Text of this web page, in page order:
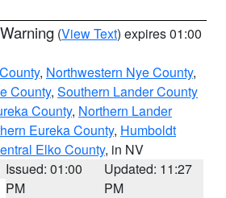
(View Text) expires 01:00
, Northwestern Nye County,
County, Southern Lander County
County, Northern Lander
Eureka County, Humboldt
Elko County, in NV
Issued: 01:00
PM
Updated: 11:27
PM